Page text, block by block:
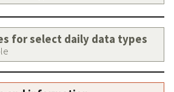
for select daily data types